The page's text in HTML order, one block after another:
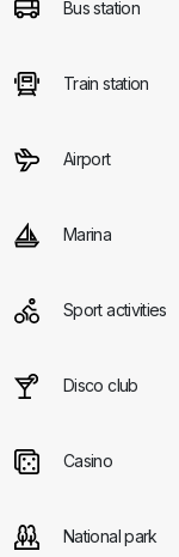
Bus station
Train station
Airport
Marina
Sport activities
Disco club
Casino
National park